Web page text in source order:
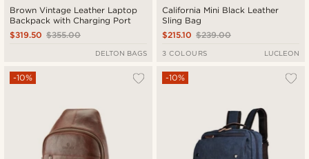
Brown Vintage Leather Laptop
Backpack with Charging Port
$355.00
$319.50
DELTON BAGS
California Mini Black Leather
Sling Bag
$239.00
$215.10
3 COLOURS LUCLEON
-10% -10%